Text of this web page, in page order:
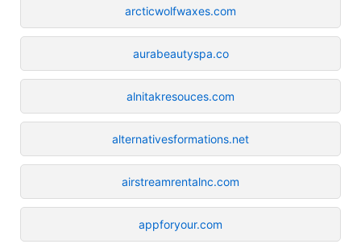
arcticwolfwaxes.com
aurabeautyspa.co
alnitakresouces.com
alternativesformations.net
airstreamrentalnc.com
appforyour.com